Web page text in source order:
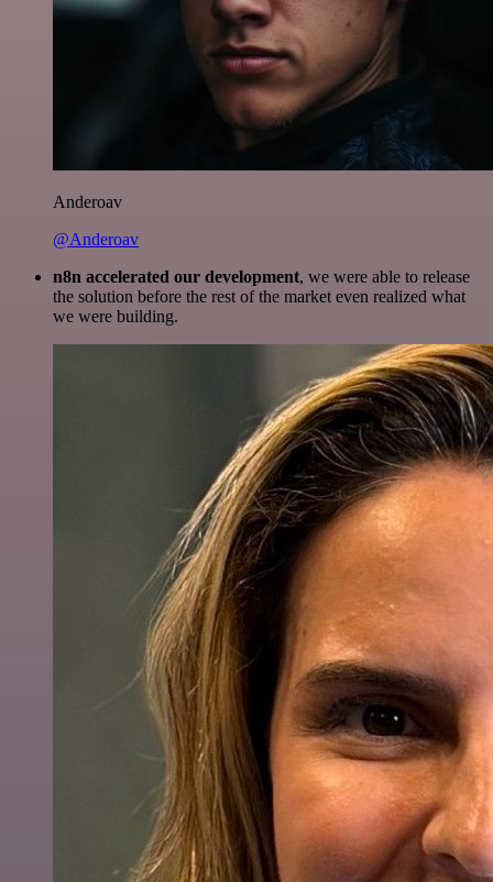
Anderoav
@Anderoav
n8n accelerated our development, we were able to release
the solution before the rest of the market even realized what
we were building.